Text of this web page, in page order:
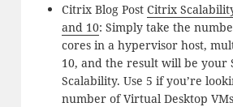
Citrix Blog Post Citrix
and 10: Simply take the
cores in a hypervisor host,
10, and the result will be your
Scalability. Use 5 if you’re
number of Virtual Desktop